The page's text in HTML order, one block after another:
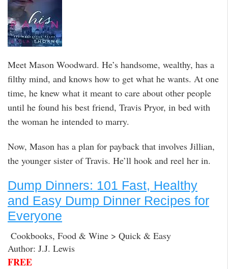
Meet Mason Woodward. He’s handsome, wealthy, has a
filthy mind, and knows how to get what he wants. At one
time, he knew what it meant to care about other people
until he found his best friend, Travis Pryor, in bed with
the woman he intended to marry.
Now, Mason has a plan for payback that involves Jillian,
the younger sister of Travis. He’ll hook and reel her in.
Dump Dinners: 101 Fast, Healthy
and Easy Dump Dinner Recipes for
Everyone
Cookbooks, Food & Wine > Quick & Easy
Author: J.J. Lewis
FREE